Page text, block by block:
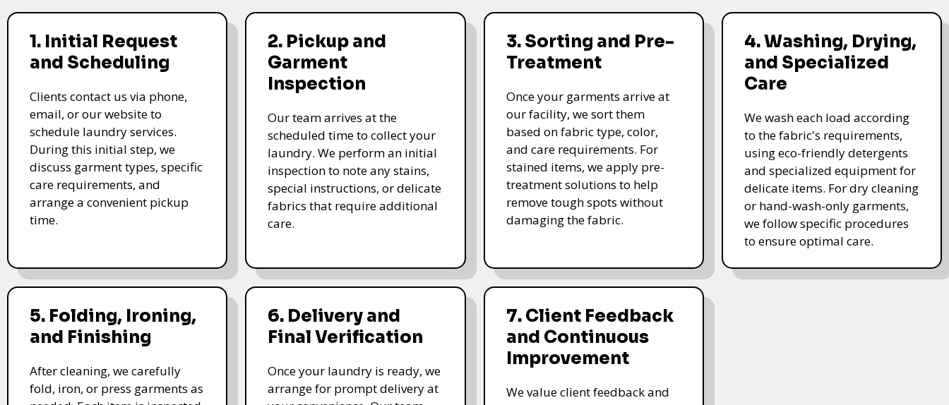
1. Initial Request
and Scheduling
Clients contact us via phone,
email, or our website to
schedule laundry services.
During this initial step, we
discuss garment types, specific
care requirements, and
arrange a convenient pickup
time.
2. Pickup and
Garment
Inspection
Our team arrives at the
scheduled time to collect your
laundry. We perform an initial
inspection to note any stains,
special instructions, or delicate
fabrics that require additional
care.
3. Sorting and Pre-
Treatment
Once your garments arrive at
our facility, we sort them
based on fabric type, color,
and care requirements. For
stained items, we apply pre-
treatment solutions to help
remove tough spots without
damaging the fabric.
4. Washing, Drying,
and Specialized
Care
We wash each load according
to the fabric's requirements,
using eco-friendly detergents
and specialized equipment for
delicate items. For dry cleaning
or hand-wash-only garments,
we follow specific procedures
to ensure optimal care.
5. Folding, Ironing,
and Finishing
After cleaning, we carefully
fold, iron, or press garments as
6. Delivery and
Final Verification
Once your laundry is ready, we
arrange for prompt delivery at
7. Client Feedback
and Continuous
Improvement
We value client feedback and